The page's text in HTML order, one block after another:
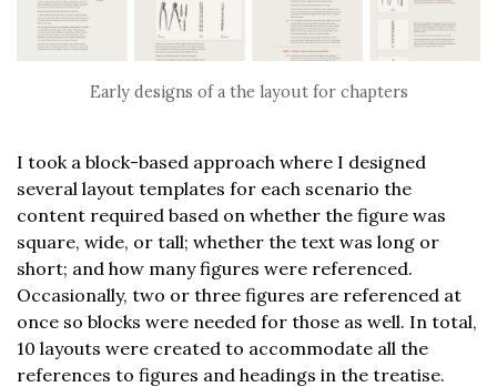
Early designs of a the layout for chapters
I took a block-based approach where I designed
several layout templates for each scenario the
content required based on whether the figure was
square, wide, or tall; whether the text was long or
short; and how many figures were referenced.
Occasionally, two or three figures are referenced at
once so blocks were needed for those as well. In total,
10 layouts were created to accommodate all the
references to figures and headings in the treatise.